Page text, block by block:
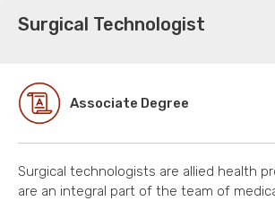
Surgical Technologist
Associate Degree
Surgical technologists are allied health
are an integral part of the team of